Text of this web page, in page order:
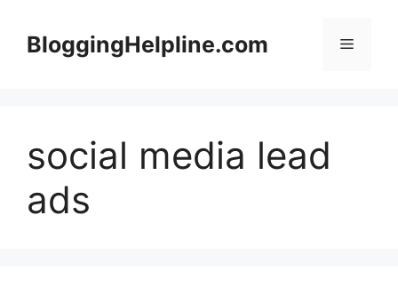
contentBloggingHelpline.com Menu
social media lead
ads